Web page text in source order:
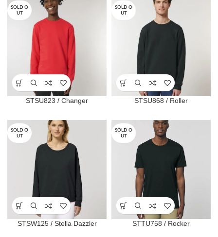
SOLD O
UT
STSU823 / Changer
SOLD O
UT
STSU868 / Roller
SOLD O
UT
STSW125 / Stella Dazzler
SOLD O
UT
STTU758 / Rocker